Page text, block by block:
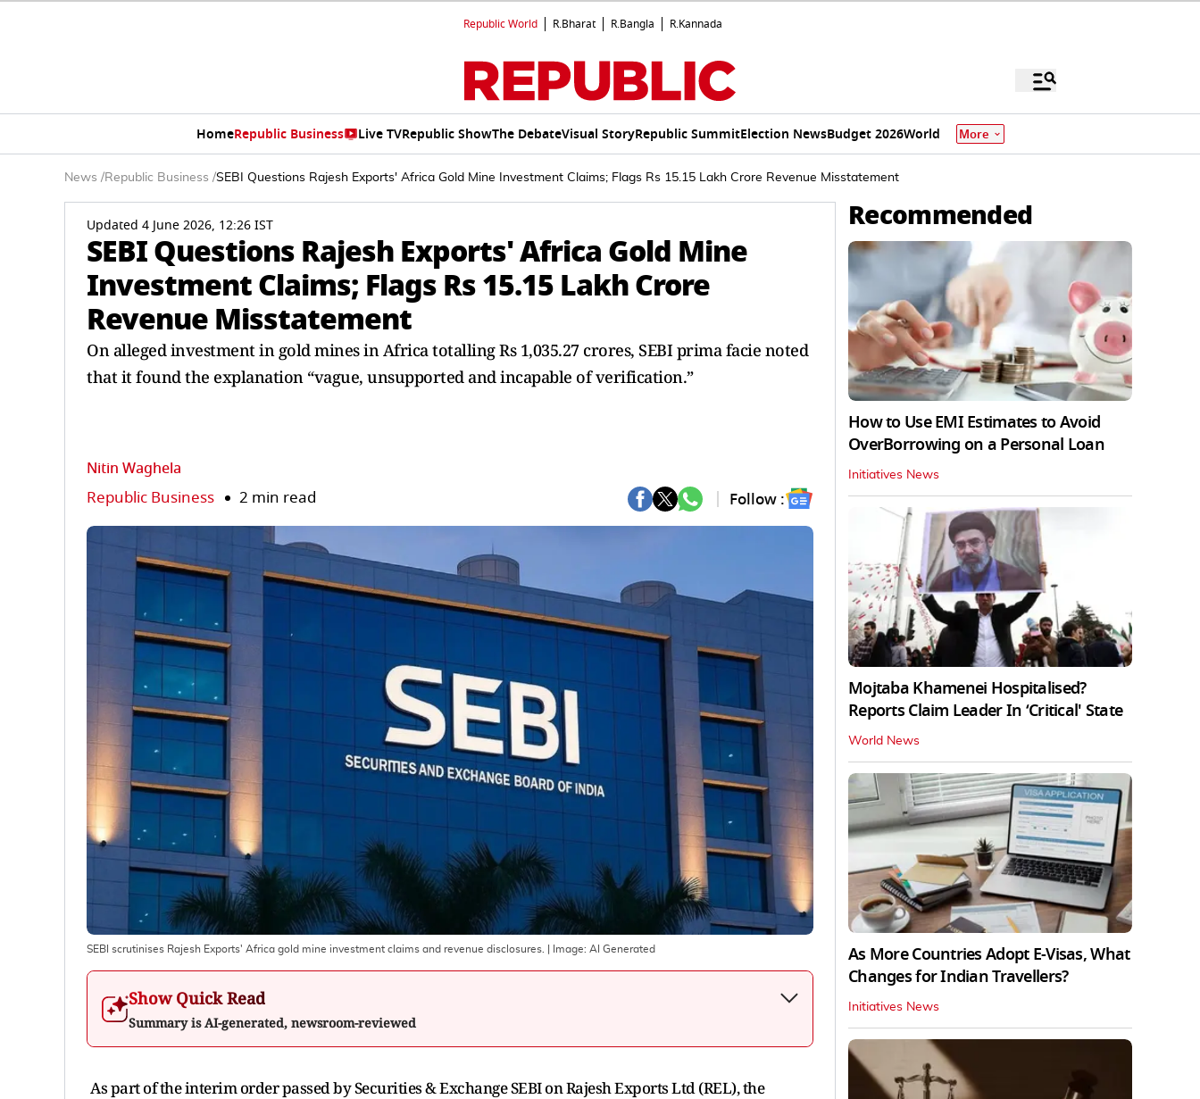
Republic World R.Bharat R.Bangla R.Kannada
HomeRepublic Business Live TVRepublic ShowThe DebateVisual StoryRepublic SummitElection NewsBudget 2026World More
News /Republic Business /SEBI Questions Rajesh Exports' Africa Gold Mine Investment Claims; Flags Rs 15.15 Lakh Crore Revenue Misstatement
Updated 4 June 2026, 12:26 IST
SEBI Questions Rajesh Exports' Africa Gold Mine
Investment Claims; Flags Rs 15.15 Lakh Crore
Revenue Misstatement
On alleged investment in gold mines in Africa totalling Rs 1,035.27 crores, SEBI prima facie noted
that it found the explanation “vague, unsupported and incapable of verification.”
Nitin Waghela
Republic Business 2 min read Follow :
SEBI scrutinises Rajesh Exports' Africa gold mine investment claims and revenue disclosures. | Image: AI Generated
Show Quick Read
Summary is AI-generated, newsroom-reviewed
As part of the interim order passed by Securities & Exchange SEBI on Rajesh Exports Ltd (REL), the
Recommended
How to Use EMI Estimates to Avoid
OverBorrowing on a Personal Loan
Initiatives News
Mojtaba Khamenei Hospitalised?
Reports Claim Leader In ‘Critical' State
World News
As More Countries Adopt E-Visas, What
Changes for Indian Travellers?
Initiatives News